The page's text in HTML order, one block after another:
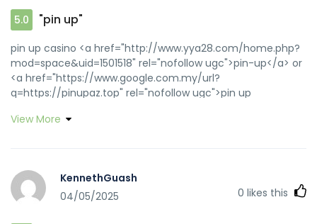
5.0 "pin up"
pin up casino <a href="http://www.yya28.com/home.php?
mod=space&uid=1501518" rel="nofollow ugc">pin-up</a> or
<a href="https://www.google.com.my/url?
q=https://pinupaz.top" rel="nofollow ugc">pin up
q=j&source=web&rct=j&url=https://pinupaz.top pin up
[url=https://forum.beloader.com/home.php?
mod=space&uid=1782524]pin up[/url] pin-up casino giris
View More
KennethGuash
04/05/2025
0 likes this